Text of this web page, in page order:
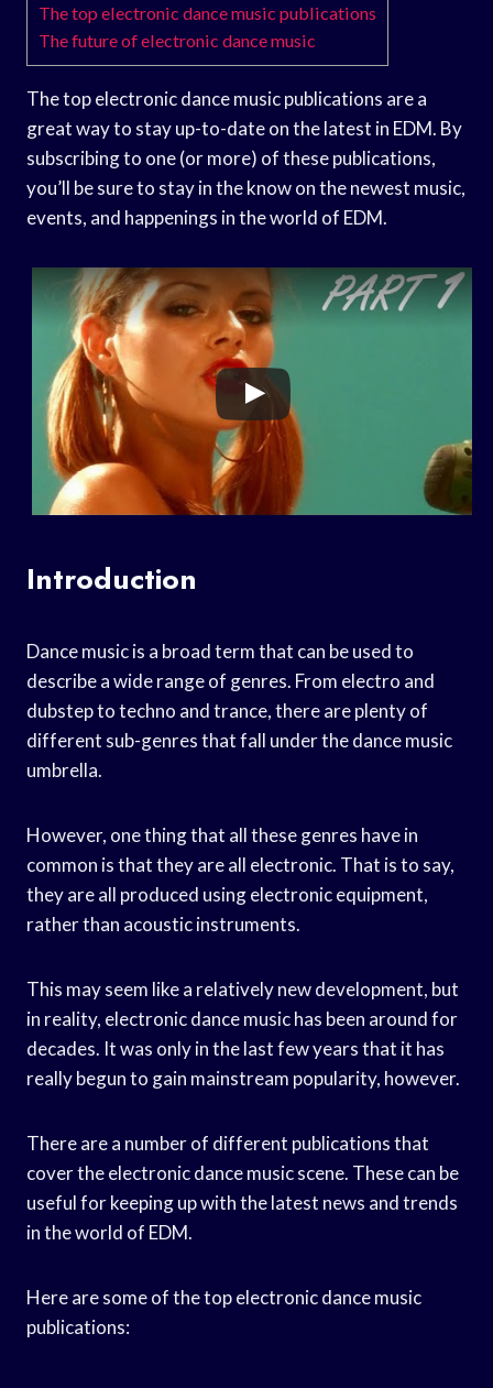
The top electronic dance music publications
The future of electronic dance music
The top electronic dance music publications are a
great way to stay up-to-date on the latest in EDM. By
subscribing to one (or more) of these publications,
you’ll be sure to stay in the know on the newest music,
events, and happenings in the world of EDM.
Introduction
Dance music is a broad term that can be used to
describe a wide range of genres. From electro and
dubstep to techno and trance, there are plenty of
different sub-genres that fall under the dance music
umbrella.
However, one thing that all these genres have in
common is that they are all electronic. That is to say,
they are all produced using electronic equipment,
rather than acoustic instruments.
This may seem like a relatively new development, but
in reality, electronic dance music has been around for
decades. It was only in the last few years that it has
really begun to gain mainstream popularity, however.
There are a number of different publications that
cover the electronic dance music scene. These can be
useful for keeping up with the latest news and trends
in the world of EDM.
Here are some of the top electronic dance music
publications: